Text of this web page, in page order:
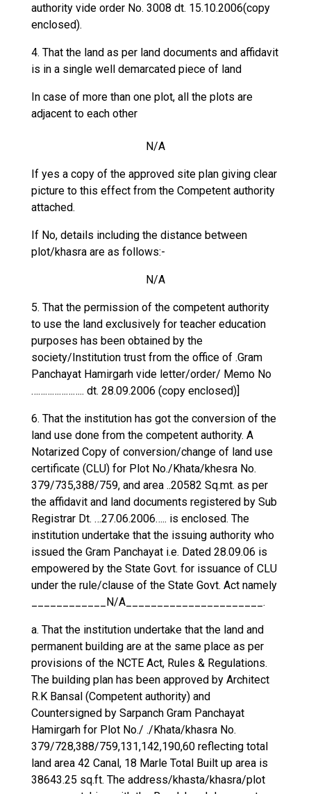
authority vide order No. 3008 dt. 15.10.2006(copy
enclosed).
4. That the land as per land documents and affidavit
is in a single well demarcated piece of land
In case of more than one plot, all the plots are
adjacent to each other
N/A
If yes a copy of the approved site plan giving clear
picture to this effect from the Competent authority
attached.
If No, details including the distance between
plot/khasra are as follows:-
N/A
5. That the permission of the competent authority
to use the land exclusively for teacher education
purposes has been obtained by the
society/Institution trust from the office of .Gram
Panchayat Hamirgarh vide letter/order/ Memo No
………………….. dt. 28.09.2006 (copy enclosed)]
6. That the institution has got the conversion of the
land use done from the competent authority. A
Notarized Copy of conversion/change of land use
certificate (CLU) for Plot No./Khata/khesra No.
379/735,388/759, and area ..20582 Sq.mt. as per
the affidavit and land documents registered by Sub
Registrar Dt. …27.06.2006….. is enclosed. The
institution undertake that the issuing authority who
issued the Gram Panchayat i.e. Dated 28.09.06 is
empowered by the State Govt. for issuance of CLU
under the rule/clause of the State Govt. Act namely
____________N/A______________________.
a. That the institution undertake that the land and
permanent building are at the same place as per
provisions of the NCTE Act, Rules & Regulations.
The building plan has been approved by Architect
R.K Bansal (Competent authority) and
Countersigned by Sarpanch Gram Panchayat
Hamirgarh for Plot No./ ./Khata/khasra No.
379/728,388/759,131,142,190,60 reflecting total
land area 42 Canal, 18 Marle Total Built up area is
38643.25 sq.ft. The address/khasta/khasra/plot